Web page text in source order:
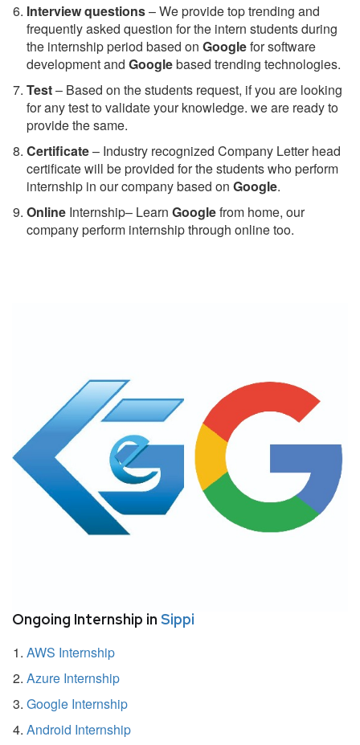
Interview questions– We provide top trending and
frequently asked question for the intern students during
the internship period based on Googlefor software
development and Googlebased trending technologies.
Test– Based on the students request, if you are looking
for any test to validate your knowledge. we are ready to
provide the same.
Certificate– Industry recognized Company Letter head
certificate will be provided for the students who perform
internship in our company based on Google.
Online Internship– Learn Googlefrom home, our
company perform internship through online too.
Ongoing Internship in Sippi
AWS Internship
Azure Internship
Google Internship
Android Internship